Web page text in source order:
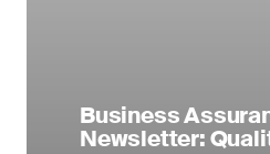
Business
Newsletter: